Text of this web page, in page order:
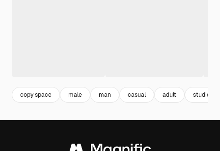
copy space male man casual adult studio